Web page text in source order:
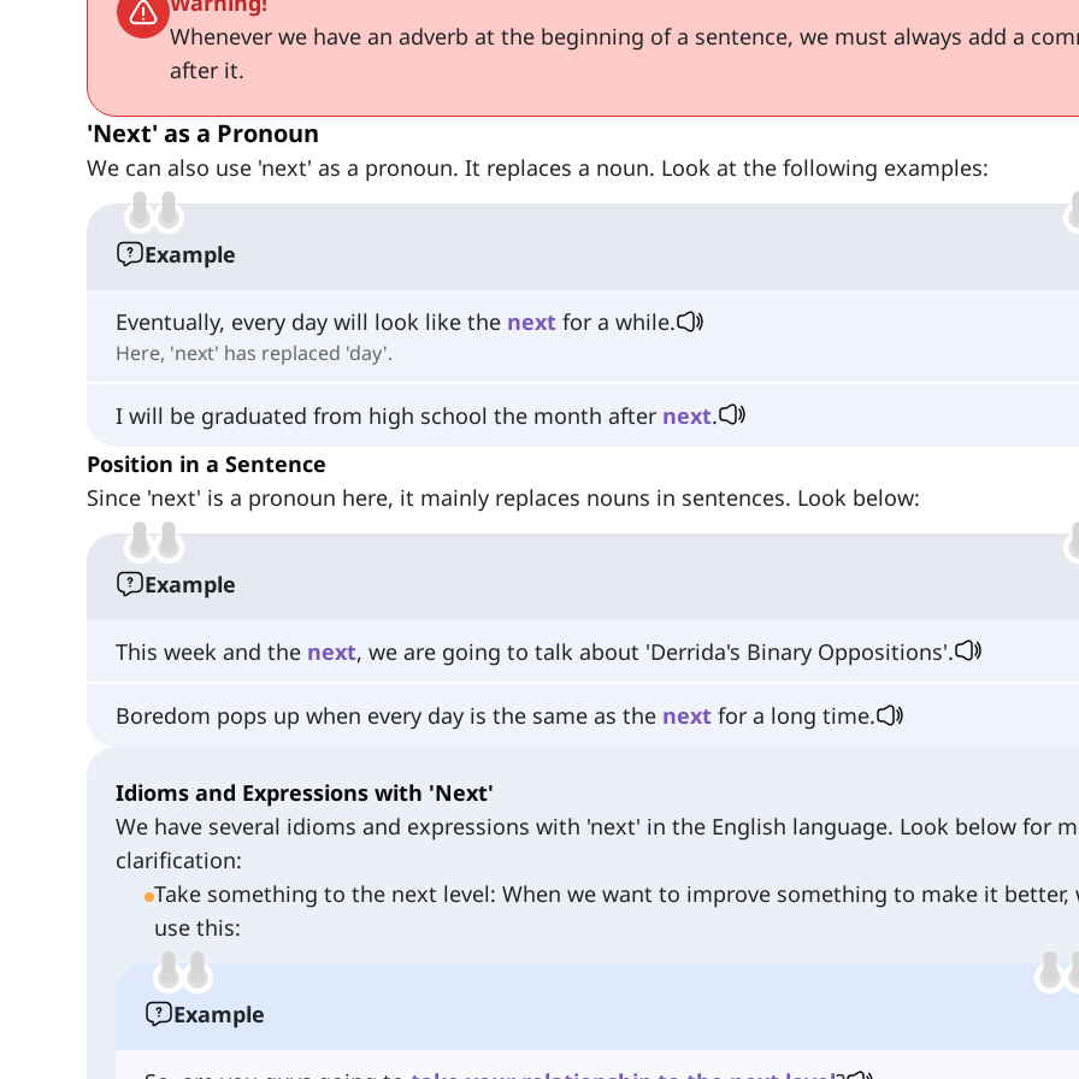
Whenever we have an adverb at the beginning of a sentence, we must always add a
after it.
'Next' as a Pronoun
We can also use 'next' as a pronoun. It replaces a noun. Look at the following examples:
Example
Eventually, every day will look like the next for a while.
Here, 'next' has replaced 'day'.
I will be graduated from high school the month after next.
Position in a Sentence
Since 'next' is a pronoun here, it mainly replaces nouns in sentences. Look below:
Example
This week and the next, we are going to talk about 'Derrida's Binary Oppositions'.
Boredom pops up when every day is the same as the next for a long time.
Idioms and Expressions with 'Next'
We have several idioms and expressions with 'next' in the English language. Look below for
clarification:
Take something to the next level: When we want to improve something to make it better,
use this:
Example